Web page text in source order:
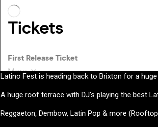
Latino Fest is heading back to Brixton for a
A huge roof terrace with DJ’s playing the best
Reggaeton, Dembow, Latin Pop & more